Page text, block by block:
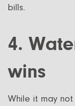
bills.
4.
wins
While it may